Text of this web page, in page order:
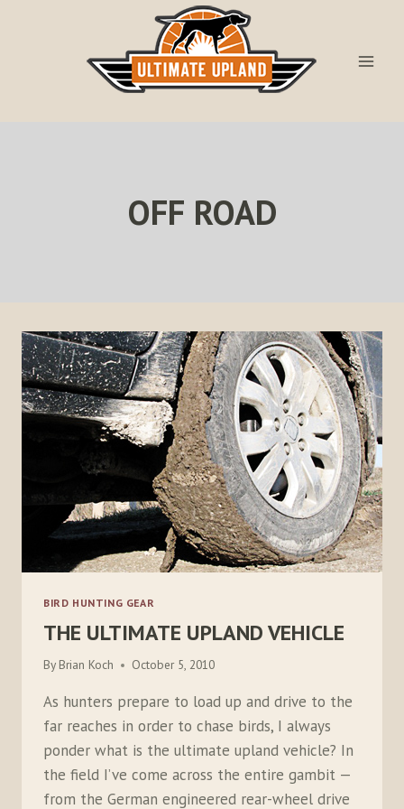
OFF ROAD
BIRD HUNTING GEAR
THE ULTIMATE UPLAND VEHICLE
By Brian Koch October 5, 2010
As hunters prepare to load up and drive to the
far reaches in order to chase birds, I always
ponder what is the ultimate upland vehicle? In
the field I’ve come across the entire gambit —
from the German engineered rear-wheel drive